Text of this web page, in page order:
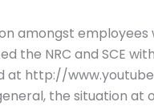
NRC and SCE
http://
the situation